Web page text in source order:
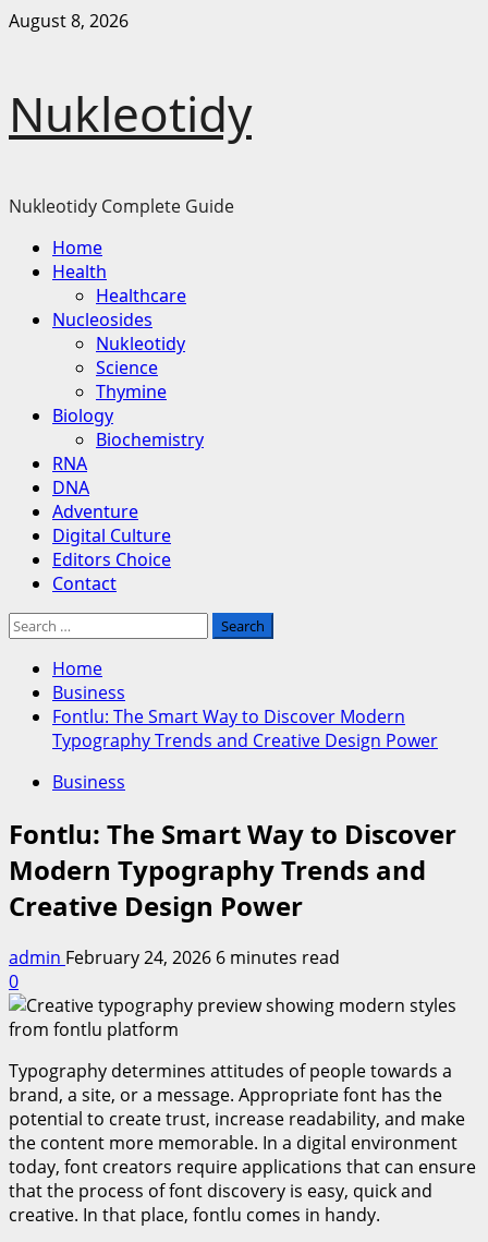
Skip
August 8, 2026
Nukleotidy
Nukleotidy Complete Guide
Primary
Menu
Home
Health
Healthcare
Nucleosides
Nukleotidy
Science
Thymine
Biology
Biochemistry
RNA
DNA
Adventure
Digital Culture
Editors Choice
Contact
Search
Home
Business
Fontlu: The Smart Way to Discover Modern
Typography Trends and Creative Design Power
Business
Fontlu: The Smart Way to Discover
Modern Typography Trends and
Creative Design Power
admin February 24, 2026 6 minutes read
0
Typography determines attitudes of people towards a
brand, a site, or a message. Appropriate font has the
potential to create trust, increase readability, and make
the content more memorable. In a digital environment
today, font creators require applications that can ensure
that the process of font discovery is easy, quick and
creative. In that place, fontlu comes in handy.